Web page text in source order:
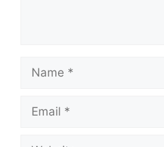
Name
Email
Website